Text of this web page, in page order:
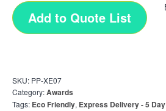
Add to Quote List
SKU: PP-XE07
Category:Awards
Tags: Eco Friendly, Express Delivery - 5 Day